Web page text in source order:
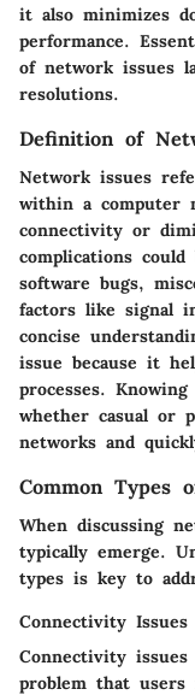
it also minimizes
performance.
of network issues
resolutions.
Definition of
Network issues
within a computer
connectivity or
complications
software bugs,
factors like signal
concise
issue because it
processes.
whether casual or
networks and
Common Types
When discussing
typically emerge.
types is key to
Connectivity Issues
Connectivity
problem that users